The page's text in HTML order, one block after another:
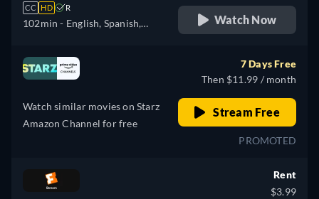
CC HD R
102min - English, Spanish,
Watch Now
Watch similar movies on Starz
Amazon Channel for free
7 Days Free
Then $11.99 / month
Stream Free
PROMOTED
Rent
$3.99